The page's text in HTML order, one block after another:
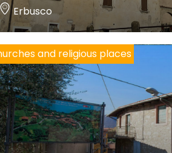
Erbusco
and religious places